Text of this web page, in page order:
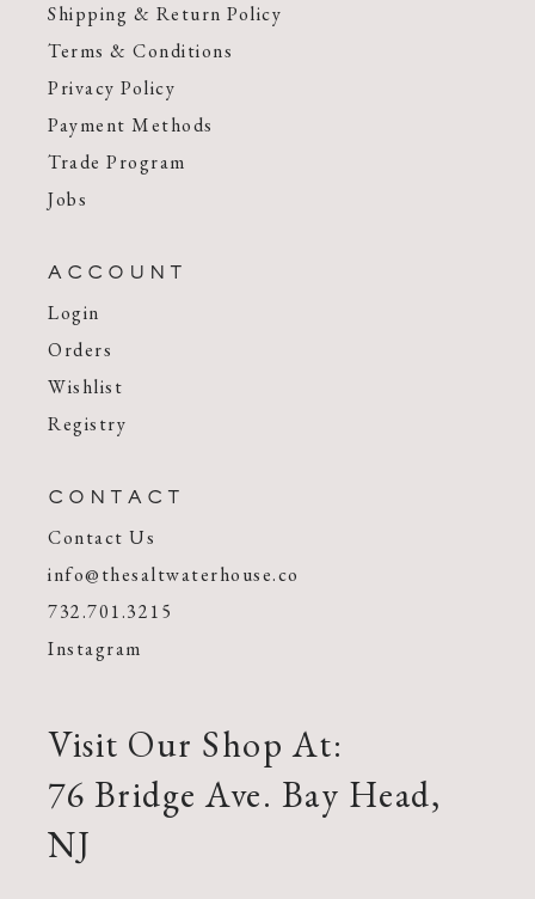
Shipping & Return Policy
Terms & Conditions
Privacy Policy
Payment Methods
Trade Program
Jobs
ACCOUNT
Login
Orders
Wishlist
Registry
CONTACT
Contact Us
info@thesaltwaterhouse.co
732.701.3215
Instagram
Visit Our Shop At:
76 Bridge Ave. Bay Head,
NJ